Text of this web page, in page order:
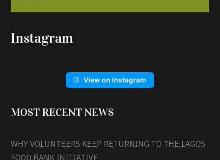
Instagram
View on Instagram
MOST RECENT NEWS
WHY VOLUNTEERS KEEP RETURNING TO THE LAGOS
FOOD BANK INITIATIVE